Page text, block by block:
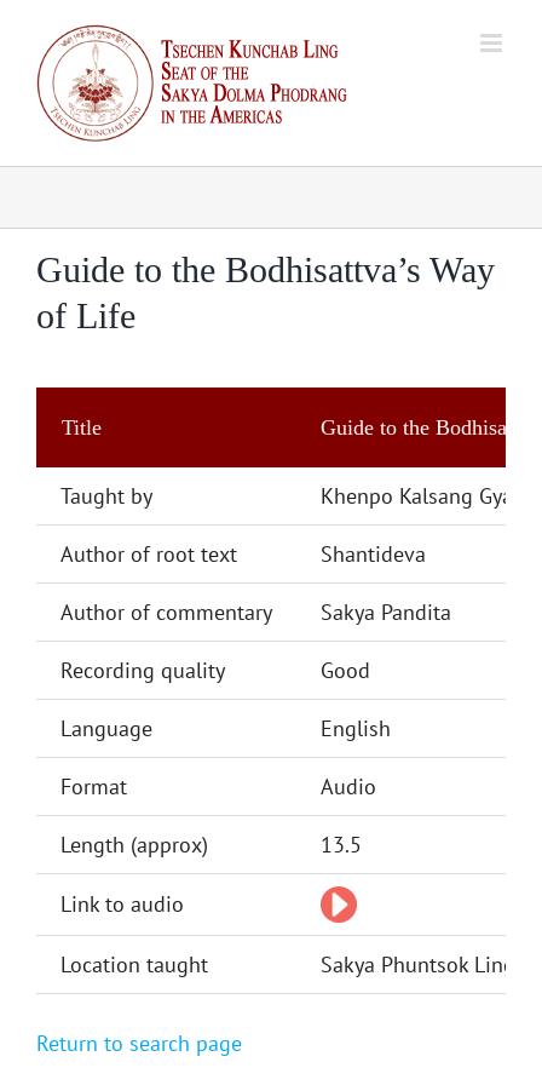
content
Guide to the Bodhisattva’s Way
of Life
Title Guide to the
Taught by Khenpo Kalsang
Author of root text Shantideva
Author of commentary Sakya Pandita
Recording quality Good
Language English
Format Audio
Length (approx) 13.5
Link to audio
Location taught Sakya Phuntsok Ling,
Return to search page